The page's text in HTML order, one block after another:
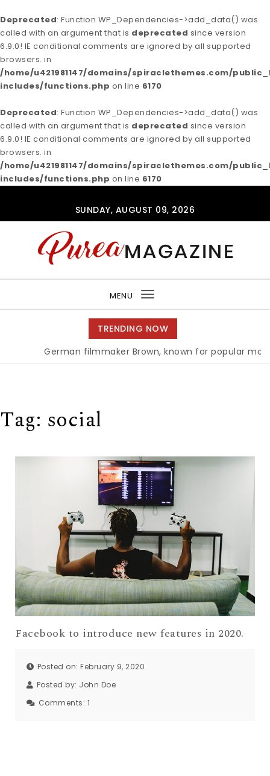
Deprecated: Function WP_Dependencies->add_data() was
called with an argument that is deprecated since version
6.9.0! IE conditional comments are ignored by all supported
browsers. in
/home/u421981147/domains/spiraclethemes.com/
includes/functions.php on line 6170
Deprecated: Function WP_Dependencies->add_data() was
called with an argument that is deprecated since version
6.9.0! IE conditional comments are ignored by all supported
browsers. in
/home/u421981147/domains/spiraclethemes.com/
includes/functions.php on line 6170
SUNDAY, AUGUST 09, 2026
MENU
Toggle
navigation
TRENDING NOW
German filmmaker Brown, known for popular movie
Tag: social
Facebook to introduce new features in 2020.
Posted on: February 9, 2020
Posted by: John Doe
Comments: 1